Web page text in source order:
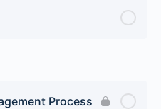
Process